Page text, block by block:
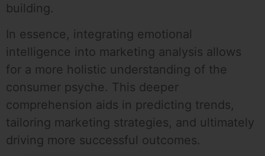
building.
In essence, integrating emotional
intelligence into marketing analysis allows
for a more holistic understanding of the
consumer psyche. This deeper
comprehension aids in predicting trends,
tailoring marketing strategies, and ultimately
driving more successful outcomes.